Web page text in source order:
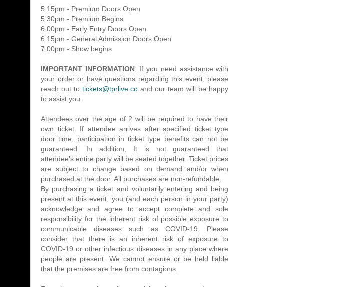
5:15pm - Premium Doors Open
5:30pm - Premium Begins
6:00pm - Early Entry Doors Open
6:15pm - General Admission Doors Open
7:00pm - Show begins
​IMPORTANT INFORMATION: If you need assistance with
your order or have questions regarding this event, please
reach out totickets@tprlive.co and our team will be happy
to assist you.
Attendees over the age of 2 will be required to have their
own ticket. If attendee arrives after specified ticket type
door time, participation in ticket type benefits can not be
guaranteed. In addition, It is not guaranteed that
attendee’s entire party will be seated together. Ticket prices
are subject to change based on demand and/or when
purchased at the door. All purchases are non-refundable.
By purchasing a ticket and voluntarily entering and being
present at this event, you (and each person in your party)
acknowledge and agree to accept complete and sole
responsibility for the inherent risk of possible exposure to
communicable diseases such as COVID-19. Please
consider that there is an inherent risk of exposure to
COVID-19 or other infectious diseases in any place where
people are present. We cannot ensure or be held liable
that the premises are free from contagions.